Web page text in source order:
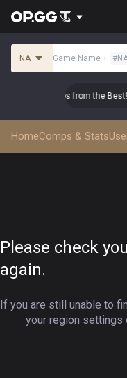
NA Game Name + #
Top-tier Comps from the Best!
HomeComps & Stats
Please check
again.
If you are still unable to
your region settings